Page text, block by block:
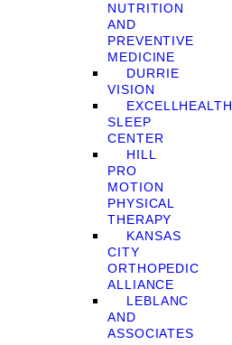
NUTRITION
AND
PREVENTIVE
MEDICINE
DURRIE
VISION
EXCELLHEALTH
SLEEP
CENTER
HILL
PRO
MOTION
PHYSICAL
THERAPY
KANSAS
CITY
ORTHOPEDIC
ALLIANCE
LEBLANC
AND
ASSOCIATES